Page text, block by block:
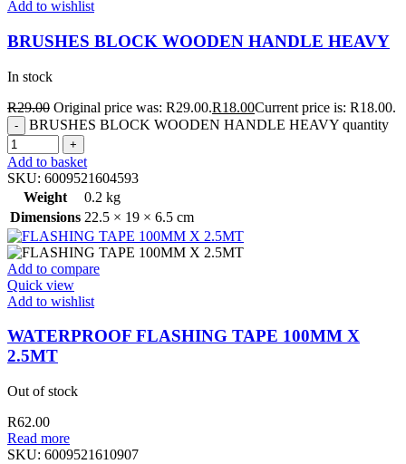
Add to wishlist
BRUSHES BLOCK WOODEN HANDLE HEAVY
In stock
R29.00 Original price was: R29.00.R18.00Current price is: R18.00.
BRUSHES BLOCK WOODEN HANDLE HEAVY quantity
Add to basket
SKU: 6009521604593
Weight
0.2 kg
Dimensions 22.5 × 19 × 6.5 cm
Add to compare
Quick view
Add to wishlist
WATERPROOF FLASHING TAPE 100MM X
2.5MT
Out of stock
R62.00
Read more
SKU: 6009521610907